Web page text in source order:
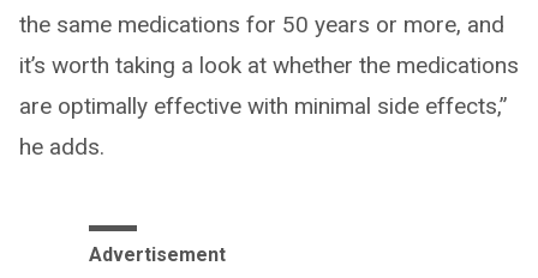
the same medications for 50 years or more, and
it’s worth taking a look at whether the medications
are optimally effective with minimal side effects,”
he adds.
Advertisement